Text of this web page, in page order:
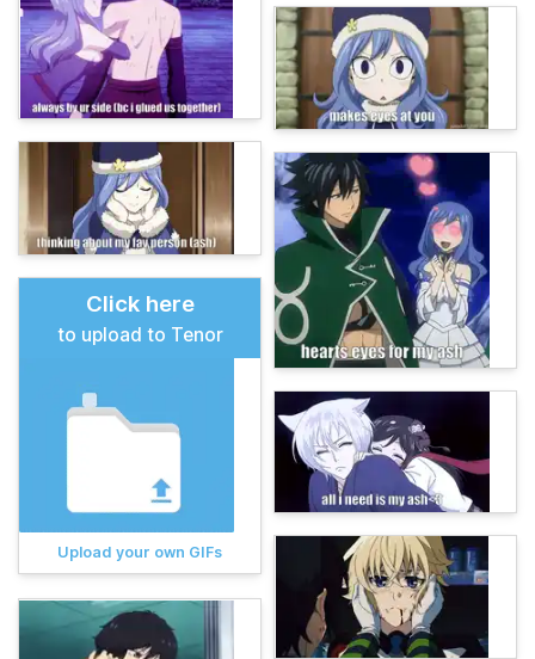
Click here
to upload to Tenor
Upload your own GIFs